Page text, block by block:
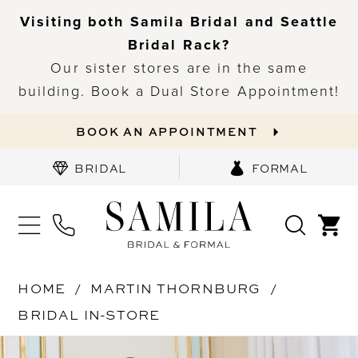
Visiting both Samila Bridal and Seattle
Bridal Rack?
Our sister stores are in the same
building. Book a Dual Store Appointment!
BOOK AN APPOINTMENT
BRIDAL FORMAL
HOME
MARTIN THORNBURG
BRIDAL IN-STORE
Products
Skip
PAUSE AUTOPLAY
PREVIOUS SLIDE
NEXT SLIDE
0